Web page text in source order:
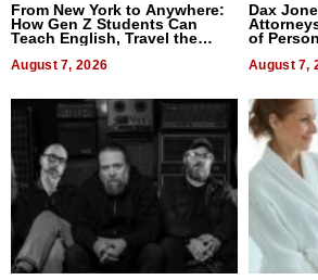
From New York to Anywhere:
How Gen Z Students Can
Teach English, Travel the
August 7, 2026
Dax
of
August 7,